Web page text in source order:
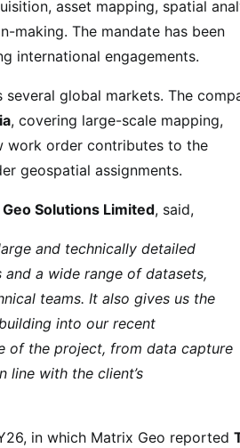
asset mapping, spatial
making. The mandate has been
international engagements.
global markets. The
, covering large-scale mapping,
work order contributes to the
geospatial assignments.
Solutions Limited, said,
and technically detailed
a wide range of datasets,
teams. It also gives us the
into our recent
of the project, from data capture
with the client’s
in which Matrix Geo reported